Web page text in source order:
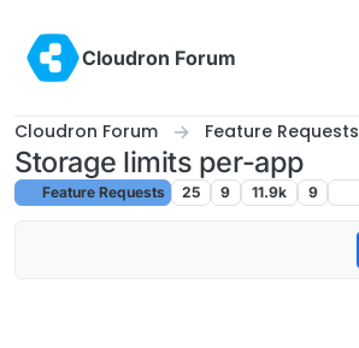
Cloudron Forum
Cloudron Forum Feature Requests
Storage limits per-app
Feature Requests 25 9 11.9k 9